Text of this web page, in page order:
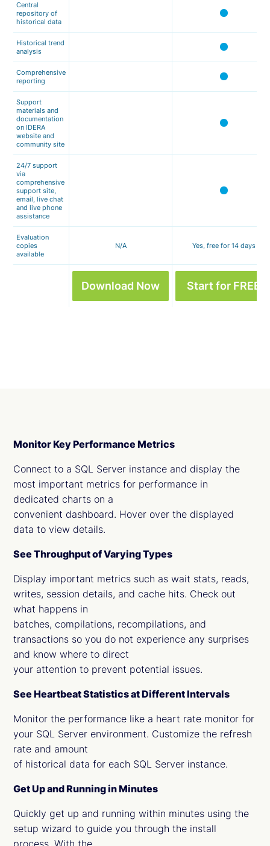
Central
repository of
historical data
Historical trend
analysis
Comprehensive
reporting
Support
materials and
documentation
on IDERA
website and
community site
24/7 support
via
comprehensive
support site,
email, live chat
and live phone
assistance
Evaluation
copies
available
N/A Yes, free for 14 days
Download Now Start for FREE
Monitor Key Performance Metrics
Connect to a SQL Server instance and display the
most important metrics for performance in
dedicated charts on a
convenient dashboard. Hover over the displayed
data to view details.
See Throughput of Varying Types
Display important metrics such as wait stats, reads,
writes, session details, and cache hits. Check out
what happens in
batches, compilations, recompilations, and
transactions so you do not experience any surprises
and know where to direct
your attention to prevent potential issues.
See Heartbeat Statistics at Different Intervals
Monitor the performance like a heart rate monitor for
your SQL Server environment. Customize the refresh
rate and amount
of historical data for each SQL Server instance.
Get Up and Running in Minutes
Quickly get up and running within minutes using the
setup wizard to guide you through the install
process. With the